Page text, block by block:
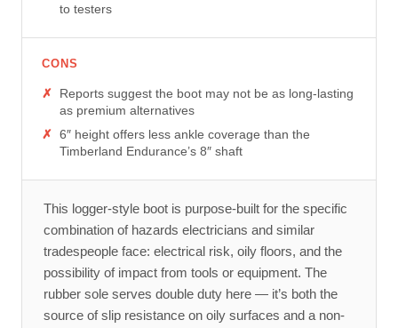
to testers
CONS
Reports suggest the boot may not be as long-lasting
as premium alternatives
6″ height offers less ankle coverage than the
Timberland Endurance’s 8″ shaft
This logger-style boot is purpose-built for the specific
combination of hazards electricians and similar
tradespeople face: electrical risk, oily floors, and the
possibility of impact from tools or equipment. The
rubber sole serves double duty here — it’s both the
source of slip resistance on oily surfaces and a non-